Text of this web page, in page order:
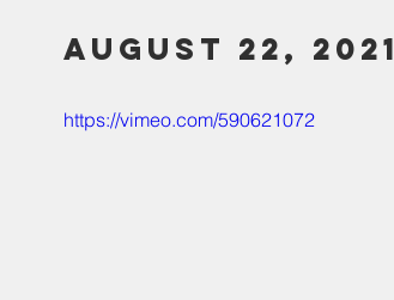
August 22, 2021
https://vimeo.com/590621072